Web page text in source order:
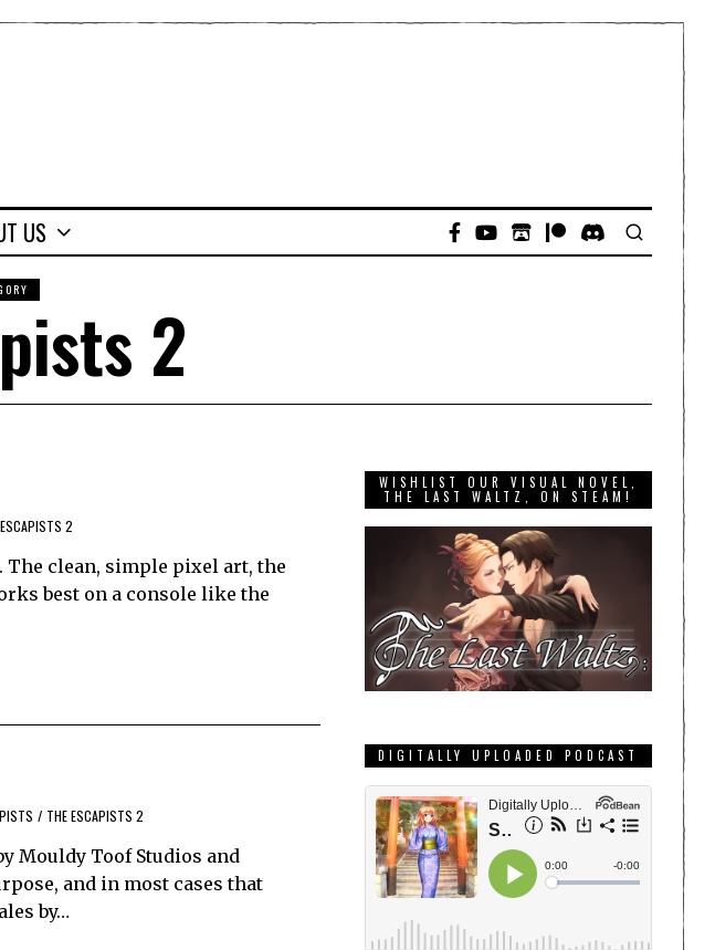
US
2
2
The clean, simple pixel art, the
best on a console like the
/ THE ESCAPISTS 2
Mouldy Toof Studios and
and in most cases that
by…
WISHLIST OUR VISUAL NOVEL,
THE LAST WALTZ, ON STEAM!
DIGITALLY UPLOADED PODCAST